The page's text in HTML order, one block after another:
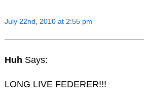
July 22nd, 2010 at 2:55 pm
Huh Says:
LONG LIVE FEDERER!!!